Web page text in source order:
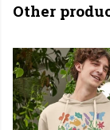
Other